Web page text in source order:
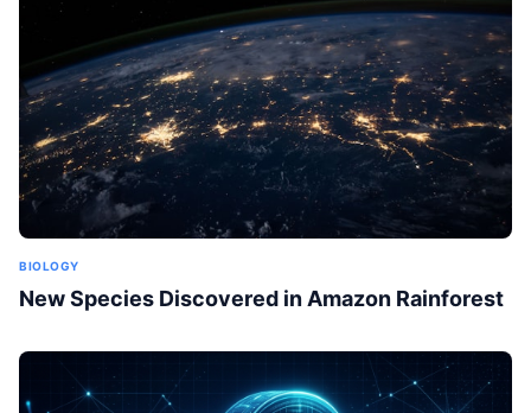
BIOLOGY
New Species Discovered in Amazon Rainforest